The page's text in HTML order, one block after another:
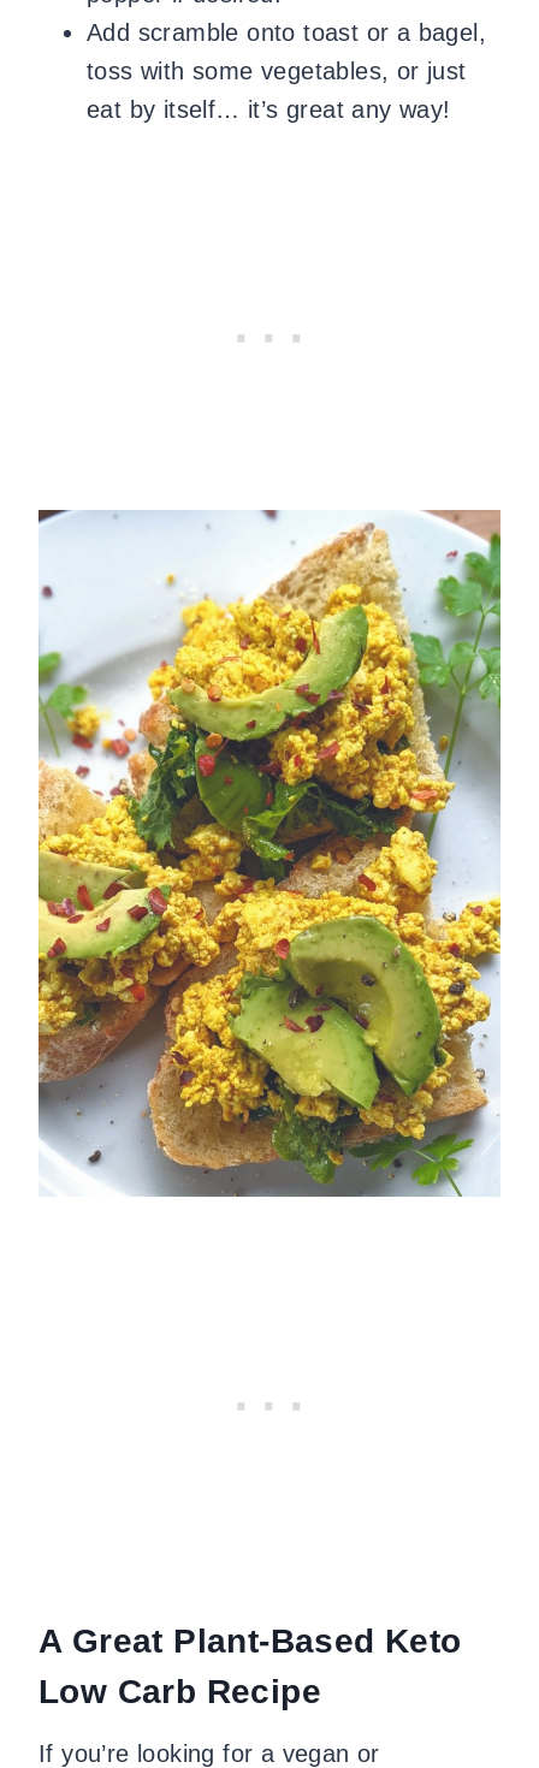
Add scramble onto toast or a bagel,
toss with some vegetables, or just
eat by itself… it’s great any way!
A Great Plant-Based Keto
Low Carb Recipe
If you’re looking for a vegan or